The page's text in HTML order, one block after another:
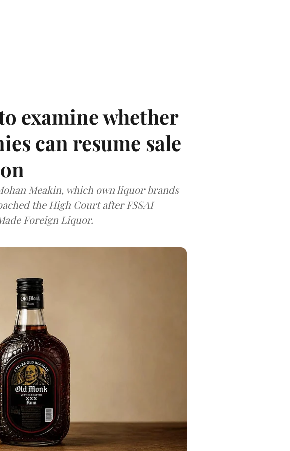
examine whether
can resume sale
Meakin, which own liquor brands
the High Court after FSSAI
Foreign Liquor.